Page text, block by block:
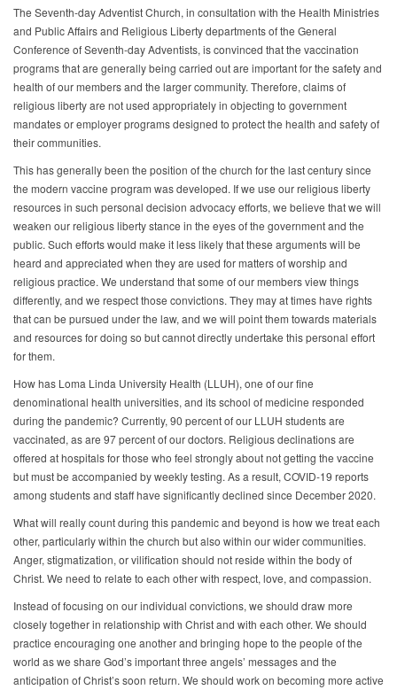
The Seventh-day Adventist Church, in consultation with the Health Ministries
and Public Affairs and Religious Liberty departments of the General
Conference of Seventh-day Adventists, is convinced that the vaccination
programs that are generally being carried out are important for the safety and
health of our members and the larger community. Therefore, claims of
religious liberty are not used appropriately in objecting to government
mandates or employer programs designed to protect the health and safety of
their communities.
This has generally been the position of the church for the last century since
the modern vaccine program was developed. If we use our religious liberty
resources in such personal decision advocacy efforts, we believe that we will
weaken our religious liberty stance in the eyes of the government and the
public. Such efforts would make it less likely that these arguments will be
heard and appreciated when they are used for matters of worship and
religious practice. We understand that some of our members view things
differently, and we respect those convictions. They may at times have rights
that can be pursued under the law, and we will point them towards materials
and resources for doing so but cannot directly undertake this personal effort
for them.
How has Loma Linda University Health (LLUH), one of our fine
denominational health universities, and its school of medicine responded
during the pandemic? Currently, 90 percent of our LLUH students are
vaccinated, as are 97 percent of our doctors. Religious declinations are
offered at hospitals for those who feel strongly about not getting the vaccine
but must be accompanied by weekly testing. As a result, COVID-19 reports
among students and staff have significantly declined since December 2020.
What will really count during this pandemic and beyond is how we treat each
other, particularly within the church but also within our wider communities.
Anger, stigmatization, or vilification should not reside within the body of
Christ. We need to relate to each other with respect, love, and compassion.
Instead of focusing on our individual convictions, we should draw more
closely together in relationship with Christ and with each other. We should
practice encouraging one another and bringing hope to the people of the
world as we share God’s important three angels’ messages and the
anticipation of Christ’s soon return. We should work on becoming more active